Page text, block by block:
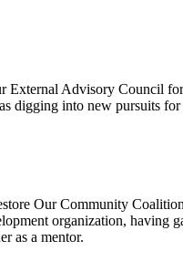
Advisory Council
digging into new pursuits
Our Community
organization, having
as a mentor.